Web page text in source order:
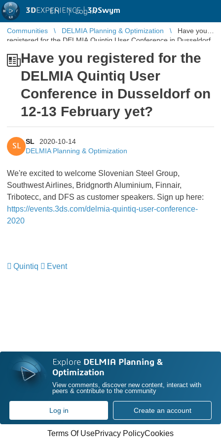
3DEXPERIENCE |3DSwym
EN | Log in
Communities DELMIA Planning & Optimization
Have you
registered for the DELMIA Quintiq User Conference in Dusseldorf
Have you registered for the
DELMIA Quintiq User
Conference in Dusseldorf on
12-13 February yet?
SL
SL
2020-10-14
DELMIA Planning & Optimization
We're excited to welcome Slovenian Steel Group,
Southwest Airlines, Bridgnorth Aluminium, Finnair,
Tribotecc, and DFS as customer speakers. Sign up here:
https://events.3ds.com/delmia-quintiq-user-conference-
2020
Quintiq Event​​​​​​​
Explore DELMIA Planning &
Optimization
View comments, discover new content, interact with
peers & contribute to the community
Log in Create an account
Terms Of UsePrivacy PolicyCookies